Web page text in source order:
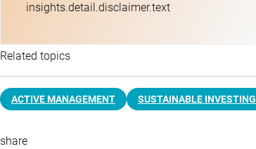
insights.detail.disclaimer.text
Related topics
ACTIVE MANAGEMENT SUSTAINABLE INVESTING
share